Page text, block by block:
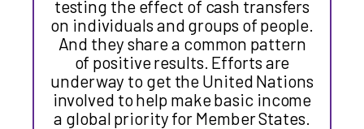
testing the effect of cash transfers
on individuals and groups of people.
And they share a common pattern
of positive results. Efforts are
underway to get the United Nations
involved to help make basic income
a global priority for Member States.